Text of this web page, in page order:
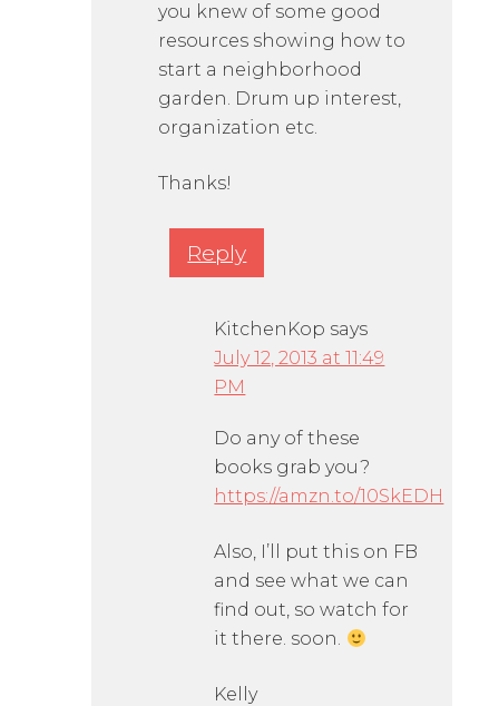
you knew of some good
resources showing how to
start a neighborhood
garden. Drum up interest,
organization etc.
Thanks!
Reply
KitchenKop says
July 12, 2013 at 11:49
PM
Do any of these
books grab you?
https://amzn.to/10SkEDH
Also, I’ll put this on FB
and see what we can
find out, so watch for
it there. soon.
Kelly